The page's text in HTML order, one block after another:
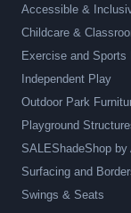
Accessible &
Childcare &
Exercise and Sports
Independent Play
Outdoor Park
Playground
SALEShadeShop by
Surfacing and
Swings & Seats